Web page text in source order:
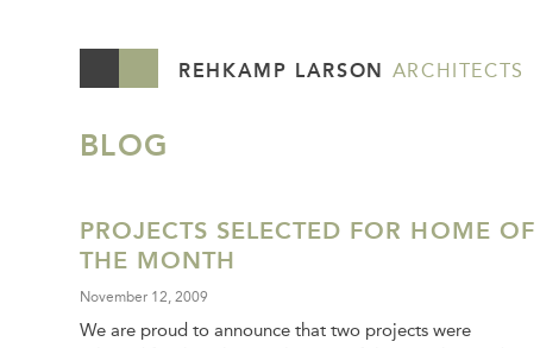
REHKAMP LARSON ARCHITECTS
BLOG
PROJECTS SELECTED FOR HOME OF
THE MONTH
November 12, 2009
We are proud to announce that two projects were